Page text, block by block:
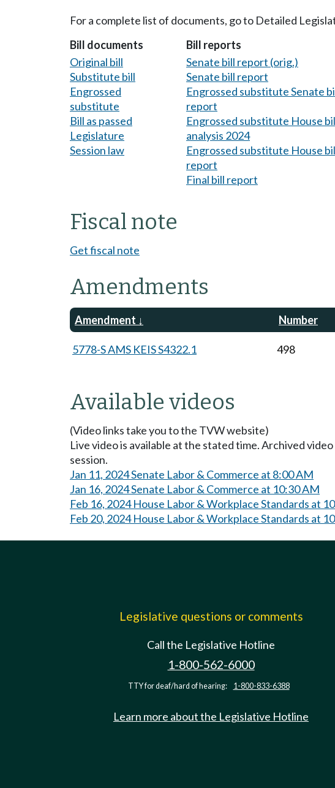
For a complete list of documents, go to Detailed
Bill documents
Original bill
Substitute bill
Engrossed
substitute
Bill as passed
Legislature
Session law
Bill reports
Senate bill report (orig.)
Senate bill report
Engrossed substitute Senate
report
Engrossed substitute House
analysis 2024
Engrossed substitute House
report
Final bill report
Fiscal note
Get fiscal note
Amendments
Amendment Number
5778-S AMS KEIS S4322.1 498
Available videos
(Video links take you to the TVW website)
Live video is available at the stated time. Archived
session.
Jan 11, 2024 Senate Labor & Commerce at 8:00 AM
Jan 16, 2024 Senate Labor & Commerce at 10:30 AM
Feb 16, 2024 House Labor & Workplace Standards at
Feb 20, 2024 House Labor & Workplace Standards at
Legislative questions or comments
Call the Legislative Hotline
1-800-562-6000
TTY for deaf/hard of hearing: 1-800-833-6388
Learn more about the Legislative Hotline